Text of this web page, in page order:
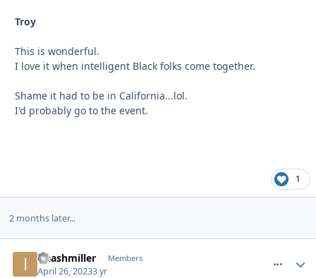
Troy
This is wonderful.
I love it when intelligent Black folks come together.
Shame it had to be in California...lol.
I'd probably go to the event.
1
2 months later...
isaashmiller Members
April 26, 20233 yr